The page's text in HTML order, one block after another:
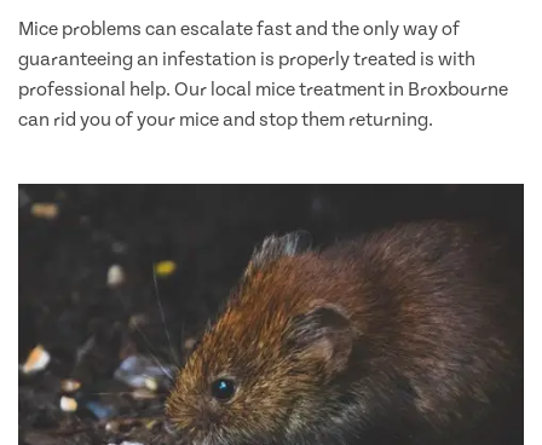
Mice problems can escalate fast and the only way of
guaranteeing an infestation is properly treated is with
professional help. Our local mice treatment in Broxbourne
can rid you of your mice and stop them returning.